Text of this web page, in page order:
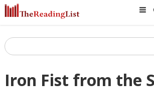
Iron Fist from the